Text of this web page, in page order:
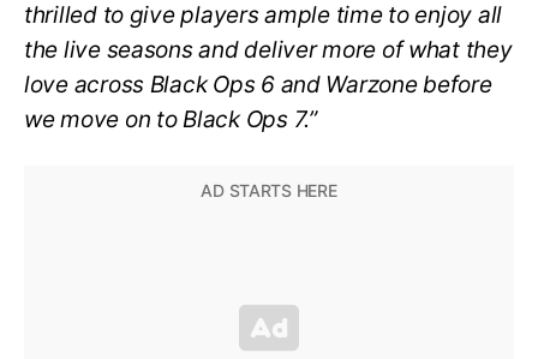
thrilled to give players ample time to enjoy all
the live seasons and deliver more of what they
love across Black Ops 6 and Warzone before
we move on to Black Ops 7.”